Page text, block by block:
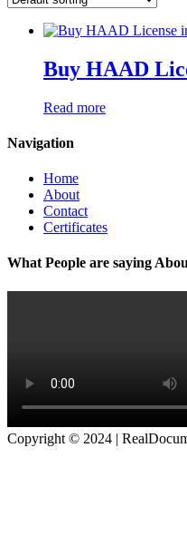
Buy HAAD
Read more
Navigation
Home
About
Contact
Certificates
What People are saying
Copyright © 2024 |